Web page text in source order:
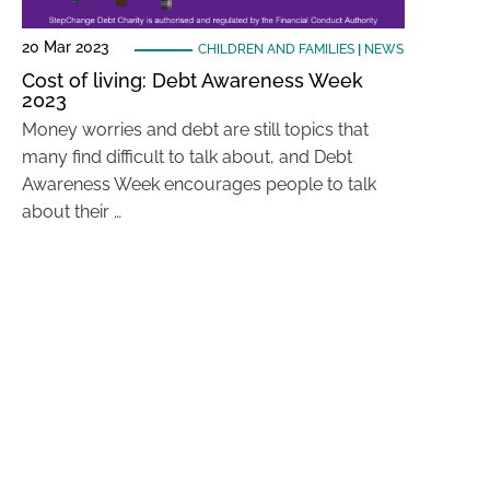
20 Mar 2023 CHILDREN AND FAMILIES| NEWS
Cost of living: Debt Awareness Week
2023
Money worries and debt are still topics that
many find difficult to talk about, and Debt
Awareness Week encourages people to talk
about their …